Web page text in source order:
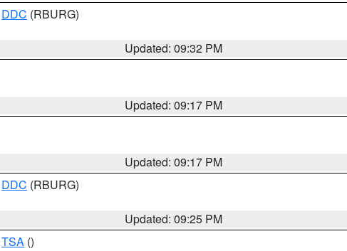
DDC (RBURG)
Updated: 09:32 PM
Updated: 09:17 PM
Updated: 09:17 PM
DDC (RBURG)
Updated: 09:25 PM
TSA ()